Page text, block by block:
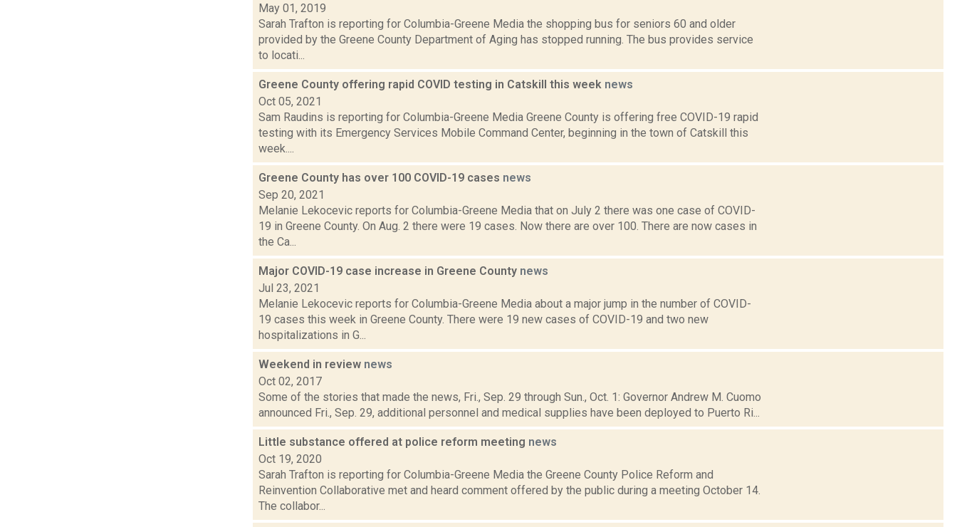
May 01, 2019
Sarah Trafton is reporting for Columbia-Greene Media the shopping bus for seniors 60 and older
provided by the Greene County Department of Aging has stopped running. The bus provides service
to locati...
Greene County offering rapid COVID testing in Catskill this week news
Oct 05, 2021
Sam Raudins is reporting for Columbia-Greene Media Greene County is offering free COVID-19 rapid
testing with its Emergency Services Mobile Command Center, beginning in the town of Catskill this
week....
Greene County has over 100 COVID-19 cases news
Sep 20, 2021
Melanie Lekocevic reports for Columbia-Greene Media that on July 2 there was one case of COVID-
19 in Greene County. On Aug. 2 there were 19 cases. Now there are over 100. There are now cases in
the Ca...
Major COVID-19 case increase in Greene County news
Jul 23, 2021
Melanie Lekocevic reports for Columbia-Greene Media about a major jump in the number of COVID-
19 cases this week in Greene County. There were 19 new cases of COVID-19 and two new
hospitalizations in G...
Weekend in review news
Oct 02, 2017
Some of the stories that made the news, Fri., Sep. 29 through Sun., Oct. 1: Governor Andrew M. Cuomo
announced Fri., Sep. 29, additional personnel and medical supplies have been deployed to Puerto Ri...
Little substance offered at police reform meeting news
Oct 19, 2020
Sarah Trafton is reporting for Columbia-Greene Media the Greene County Police Reform and
Reinvention Collaborative met and heard comment offered by the public during a meeting October 14.
The collabor...